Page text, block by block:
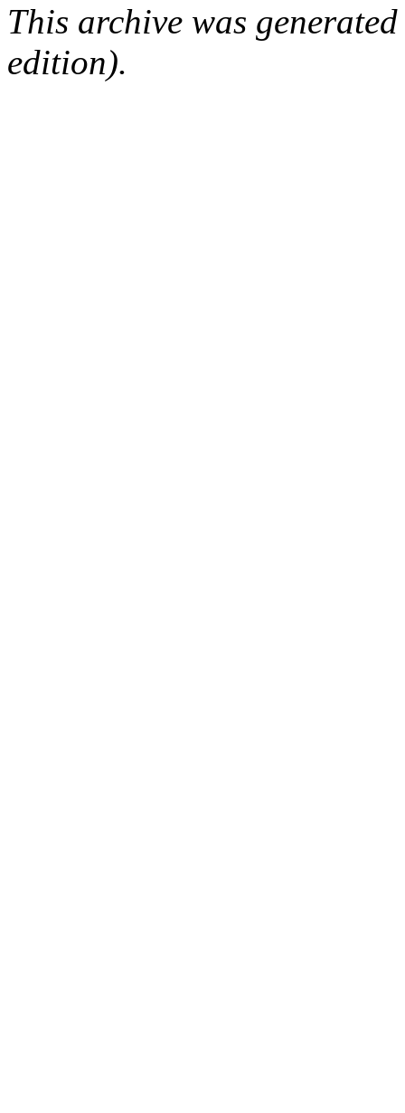
This archive was
edition).